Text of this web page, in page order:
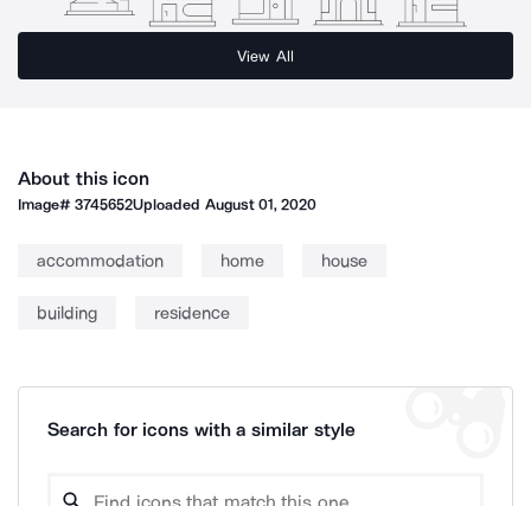
View All
About this icon
Image#3745652Uploaded August 01, 2020
accommodation home house
building residence
Search for icons with a similar style